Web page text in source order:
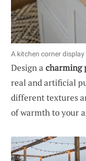
A kitchen corner
Design a charming
real and artificial
different textures
of warmth to your